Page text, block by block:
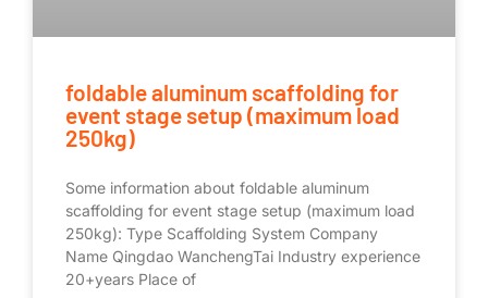
foldable aluminum scaffolding for
event stage setup (maximum load
250kg)
Some information about foldable aluminum
scaffolding for event stage setup (maximum load
250kg): Type Scaffolding System Company
Name Qingdao WanchengTai Industry experience
20+years Place of